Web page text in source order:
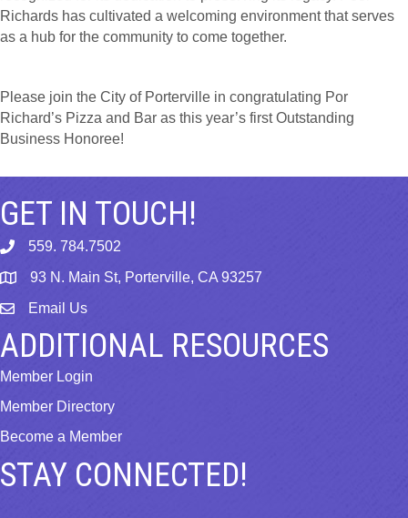
Richards has cultivated a welcoming environment that serves
as a hub for the community to come together.
Please join the City of Porterville in congratulating Por
Richard’s Pizza and Bar as this year’s first Outstanding
Business Honoree!
GET IN TOUCH!
phone559. 784.7502
map 93 N. Main St, Porterville, CA 93257
emailEmail Us
ADDITIONAL RESOURCES
Member Login
Member Directory
Become a Member
STAY CONNECTED!